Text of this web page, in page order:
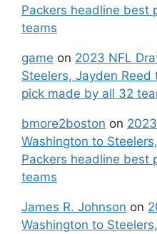
Packers headline best
teams
game on 2023 NFL
Steelers, Jayden
pick made by all 32
bmore2boston on
Washington to
Packers headline best
teams
James R. Johnson on
Washington to